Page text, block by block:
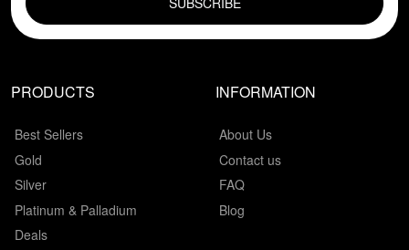
PRODUCTS
Best Sellers
Gold
Silver
Platinum & Palladium
Deals
INFORMATION
About Us
Contact us
FAQ
Blog